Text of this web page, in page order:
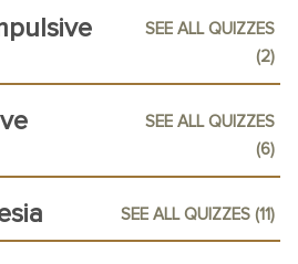
SEE ALL QUIZZES
(2)
SEE ALL QUIZZES
(6)
SEE ALL QUIZZES (11)